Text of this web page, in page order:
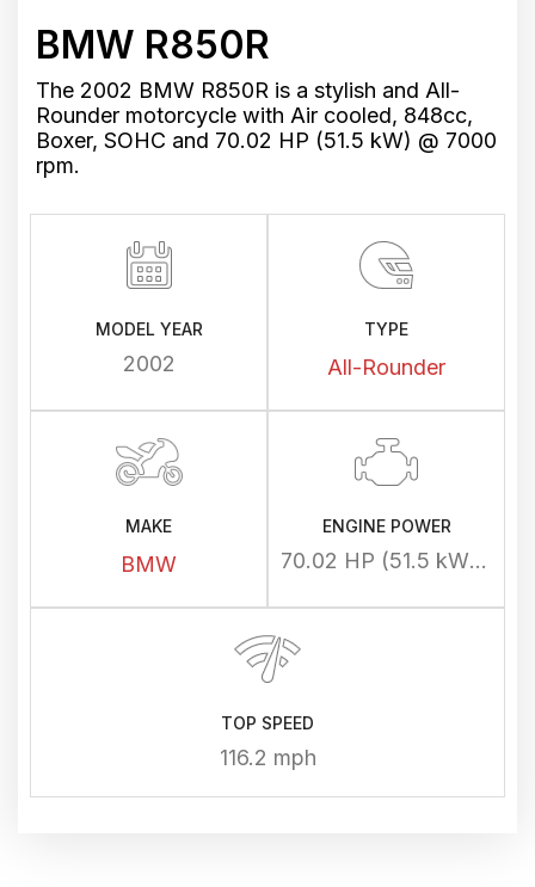
BMW R850R
The 2002 BMW R850R is a stylish and All-
Rounder motorcycle with Air cooled, 848cc,
Boxer, SOHC and 70.02 HP (51.5 kW) @ 7000
rpm.
MODEL YEAR
2002
TYPE
All-Rounder
MAKE
BMW
ENGINE POWER
70.02 HP (51.5 kW) @ 7000 rpm
TOP SPEED
116.2 mph